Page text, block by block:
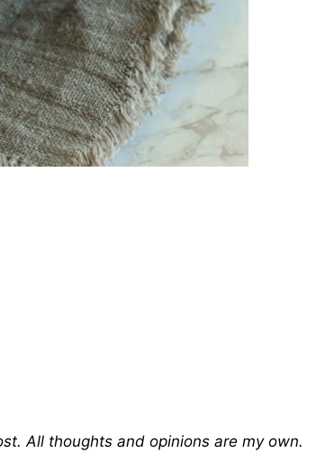
All thoughts and opinions are my own.